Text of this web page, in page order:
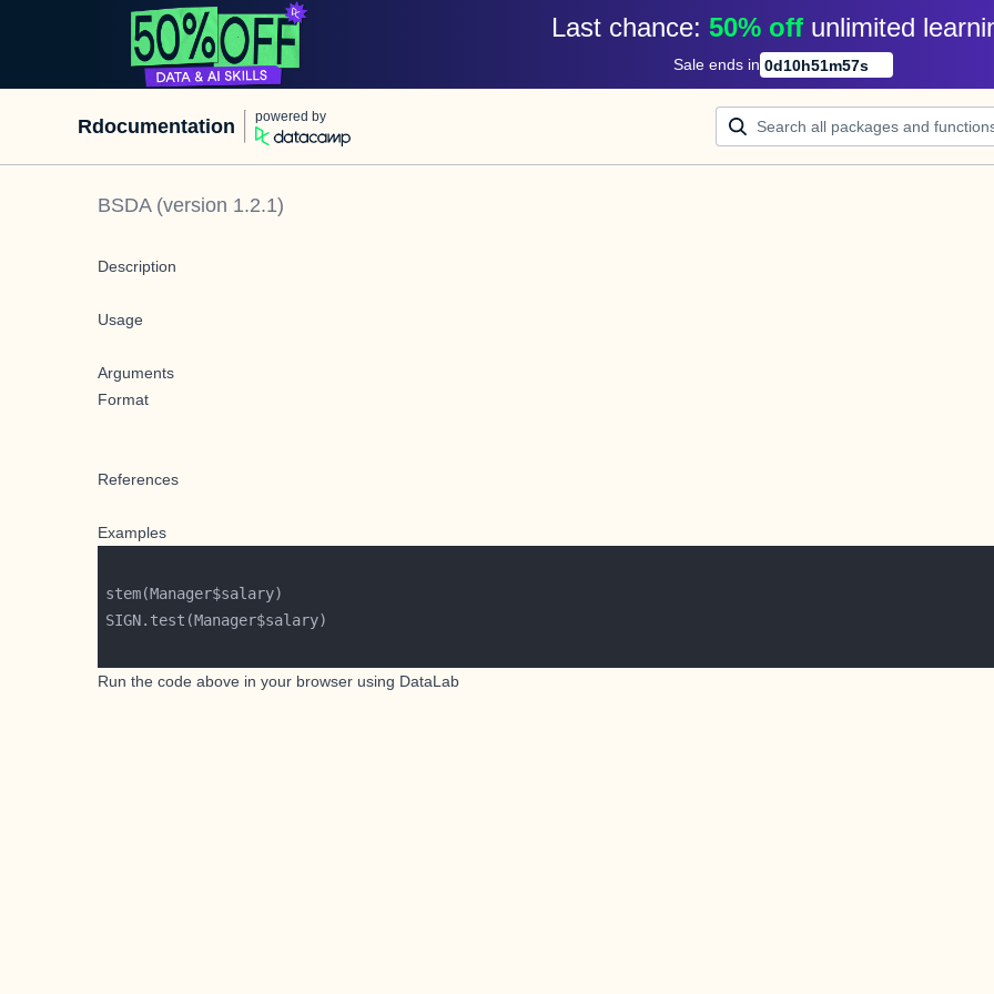
Last chance: 50% off unlimited
Sale ends in 0d10h51m57s
Rdocumentation powered by
BSDA(version 1.2.1)
Description
Usage
Arguments
Format
References
Examples
Run the code above in your browser using DataLab